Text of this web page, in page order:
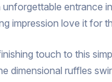
entrance
impression love it
touch to this
dimensional ruffles